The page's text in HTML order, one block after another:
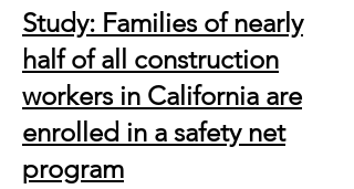
Study: Families of nearly
half of all construction
workers in California are
enrolled in a safety net
program